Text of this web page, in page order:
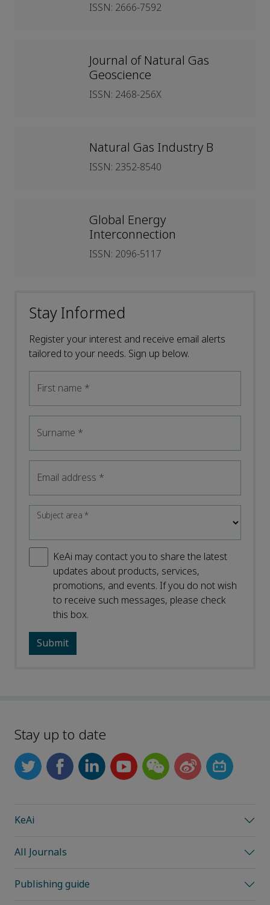
ISSN: 2666-7592
Journal of Natural Gas
Geoscience
ISSN: 2468-256X
Natural Gas Industry B
ISSN: 2352-8540
Global Energy
Interconnection
ISSN: 2096-5117
Stay Informed
Register your interest and receive email alerts
tailored to your needs. Sign up below.
First name *
Surname *
Email address *
Subject area*
KeAi may contact you to share the latest
updates about products, services,
promotions, and events. If you do not wish
to receive such messages, please check
this box.
Stay up to date
KeAi
All Journals
Publishing guide